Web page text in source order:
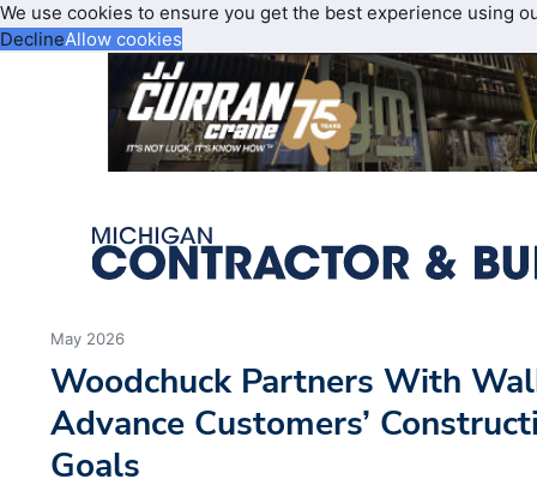
We use cookies to ensure you get the best experience using
DeclineAllow cookies
May 2026
Woodchuck Partners With
Advance Customers’
Goals